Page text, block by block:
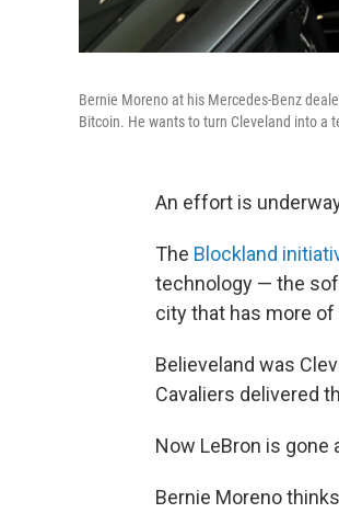
Bernie Moreno at his Mercedes-Benz
Bitcoin. He wants to turn Cleveland into a
An effort is
The Blockland
technology — the
city that has more
Believeland was
Cavaliers delivered
Now LeBron is gone
Bernie Moreno